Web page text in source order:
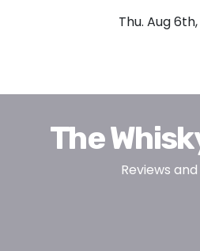
t
Thu. Aug
The
Reviews